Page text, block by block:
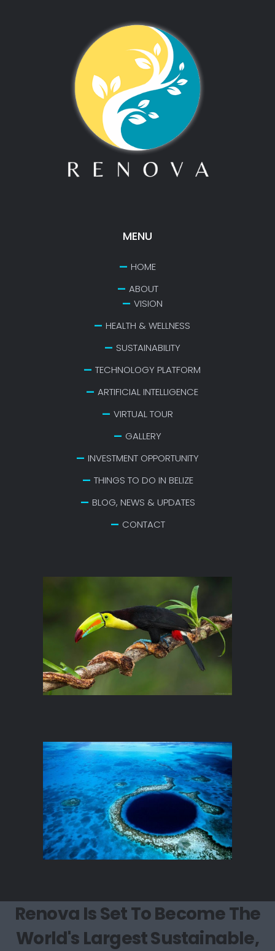
MENU
HOME
ABOUT
VISION
HEALTH & WELLNESS
SUSTAINABILITY
TECHNOLOGY PLATFORM
ARTIFICIAL INTELLIGENCE
VIRTUAL TOUR
GALLERY
INVESTMENT OPPORTUNITY
THINGS TO DO IN BELIZE
BLOG, NEWS & UPDATES
CONTACT
Renova Is Set To Become The
World's Largest Sustainable,